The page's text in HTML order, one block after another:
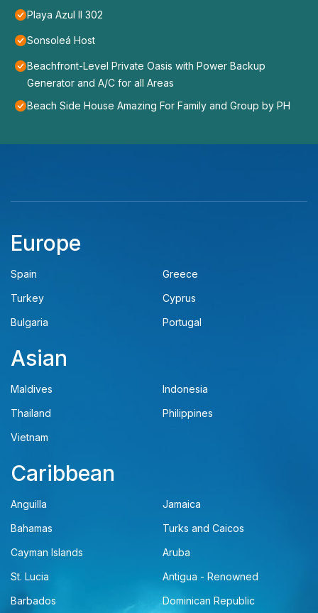
Playa Azul II 302
Sonsoleá Host
Beachfront-Level Private Oasis with Power Backup
Generator and A/C for all Areas
Beach Side House Amazing For Family and Group by PH
Europe
Spain
Greece
Turkey
Cyprus
Bulgaria
Portugal
Asian
Maldives
Indonesia
Thailand
Philippines
Vietnam
Caribbean
Anguilla
Jamaica
Bahamas
Turks and Caicos
Cayman Islands
Aruba
St. Lucia
Antigua - Renowned
Barbados
Dominican Republic